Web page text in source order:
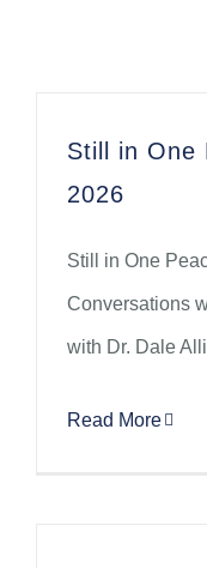
Still in One
2026
Still in One
Conversations
with Dr. Dale
Read More